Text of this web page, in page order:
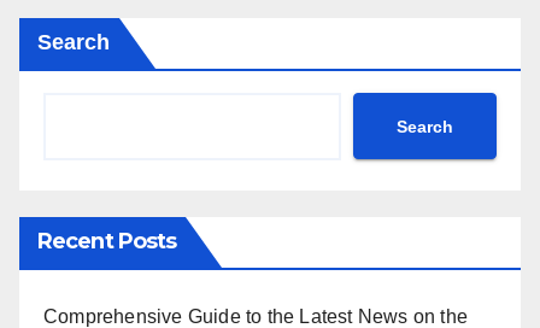
Search
Search
Recent Posts
Comprehensive Guide to the Latest News on the